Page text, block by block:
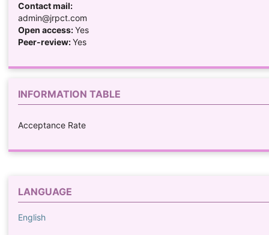
Contact mail:
admin@jrpct.com
Open access:Yes
Peer-review:Yes
INFORMATION TABLE
Acceptance Rate
LANGUAGE
English